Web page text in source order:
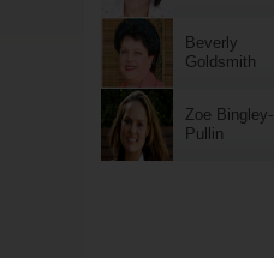
Beverly
Goldsmith
Zoe Bingley-
Pullin